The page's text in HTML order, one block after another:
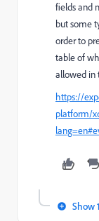
fields and
but some
order to
table of
allowed in
https://
platform/
Show